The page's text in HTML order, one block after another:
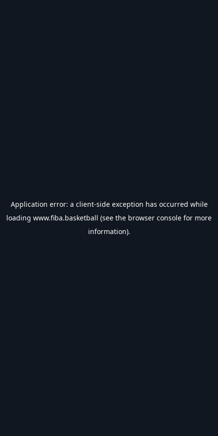
Application error: a client-side exception has occurred while
loading www.fiba.basketball (see the browser console for more
information).